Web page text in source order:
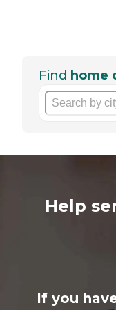
Find home
Help
If you